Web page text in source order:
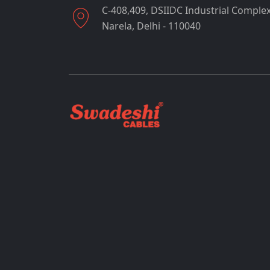
C-408,409, DSIIDC Industrial
Narela, Delhi - 110040